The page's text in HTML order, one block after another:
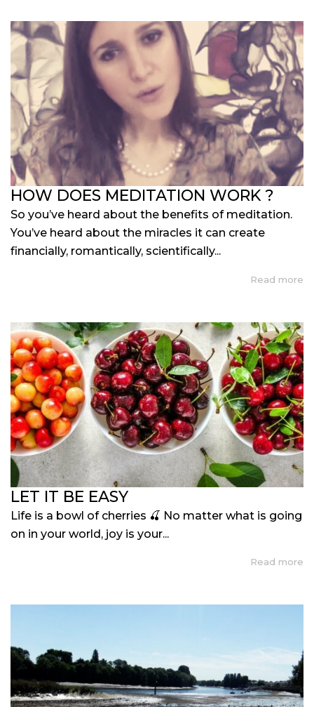
HOW DOES MEDITATION WORK ?
So you’ve heard about the benefits of meditation.
You’ve heard about the miracles it can create
financially, romantically, scientifically...
Read more
LET IT BE EASY
Life is a bowl of cherries 🍒 No matter what is going
on in your world, joy is your...
Read more